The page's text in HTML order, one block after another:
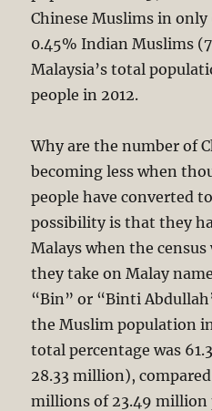
Chinese Muslims in
0.45% Indian Muslims
Malaysia’s total
people in 2012.
Why are the number of
becoming less when
people have converted
possibility is that they
Malays when the census
they take on Malay
“Bin” or “Binti
the Muslim population
total percentage was
28.33 million),
millions of 23.49 million